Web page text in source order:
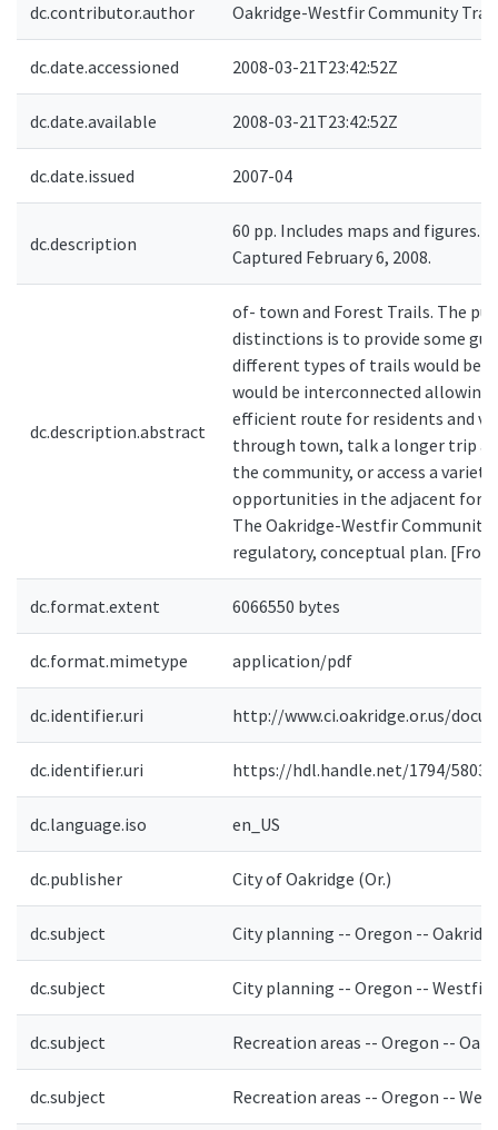
dc.contributor.author Oakridge-Westfir Community
dc.date.accessioned 2008-03-21T23:42:52Z
dc.date.available 2008-03-21T23:42:52Z
dc.date.issued 2007-04
dc.description
60 pp. Includes maps and figures.
Captured February 6, 2008.
dc.description.abstract
of- town and Forest Trails. The
distinctions is to provide some
different types of trails would be
would be interconnected allowing
efficient route for residents and
through town, talk a longer trip
the community, or access a
opportunities in the adjacent
The Oakridge-Westfir Community
regulatory, conceptual plan.
dc.format.extent 6066550 bytes
dc.format.mimetype application/pdf
dc.identifier.uri http://www.ci.oakridge.or.us/
dc.identifier.uri https://hdl.handle.net/1794/5803
dc.language.iso en_US
dc.publisher City of Oakridge (Or.)
dc.subject City planning -- Oregon --
dc.subject City planning -- Oregon -- Westfir
dc.subject Recreation areas -- Oregon --
dc.subject Recreation areas -- Oregon --